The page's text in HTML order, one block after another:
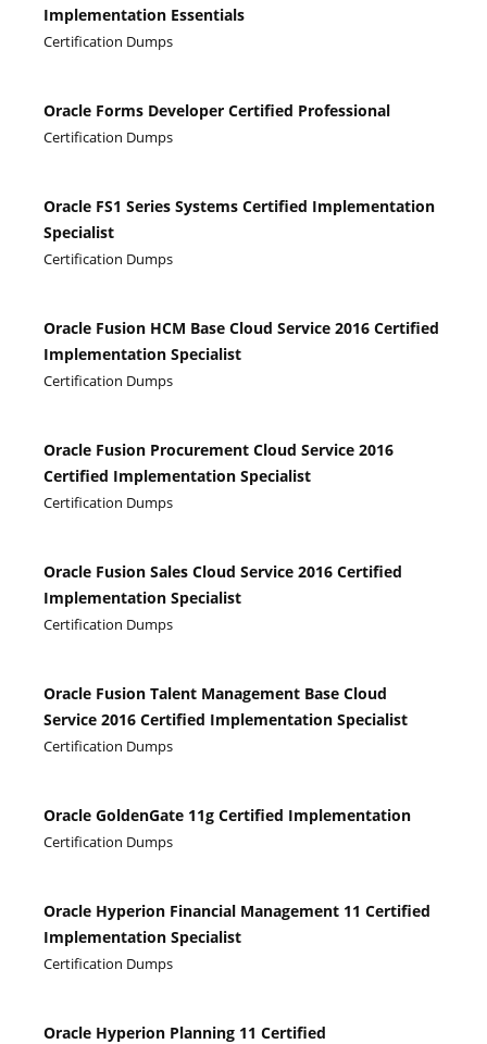
Implementation Essentials
Certification Dumps
Oracle Forms Developer Certified Professional
Certification Dumps
Oracle FS1 Series Systems Certified Implementation
Specialist
Certification Dumps
Oracle Fusion HCM Base Cloud Service 2016 Certified
Implementation Specialist
Certification Dumps
Oracle Fusion Procurement Cloud Service 2016
Certified Implementation Specialist
Certification Dumps
Oracle Fusion Sales Cloud Service 2016 Certified
Implementation Specialist
Certification Dumps
Oracle Fusion Talent Management Base Cloud
Service 2016 Certified Implementation Specialist
Certification Dumps
Oracle GoldenGate 11g Certified Implementation
Certification Dumps
Oracle Hyperion Financial Management 11 Certified
Implementation Specialist
Certification Dumps
Oracle Hyperion Planning 11 Certified